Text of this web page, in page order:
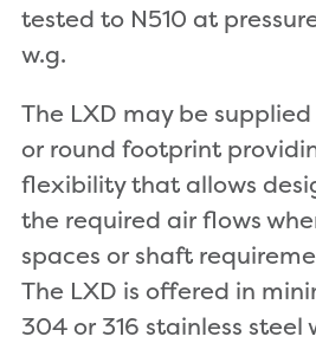
tested to N510 at
w.g.
The LXD may be
or round footprint
flexibility that allows
the required air flows
spaces or shaft
The LXD is offered in
304 or 316 stainless